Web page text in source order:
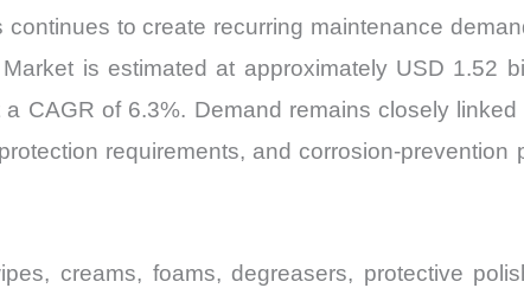
to create recurring maintenance
is estimated at approximately USD 1.52
CAGR of 6.3%. Demand remains closely
requirements, and corrosion-prevention
creams, foams, degreasers, protective